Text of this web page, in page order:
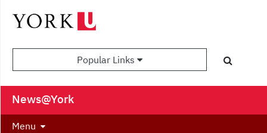
Popular Links
News@York
Menu